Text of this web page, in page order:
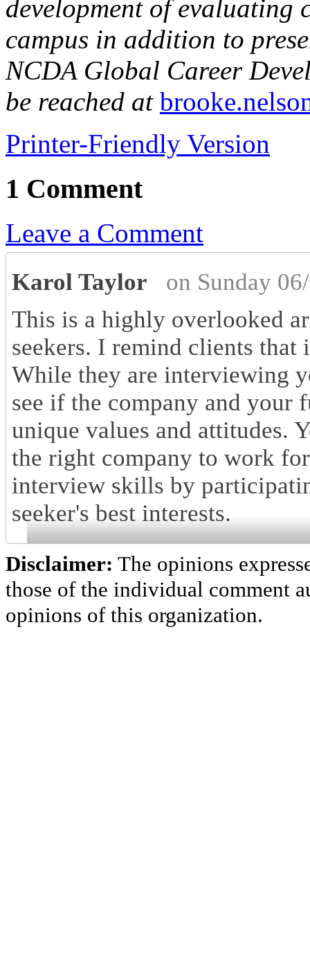
development of evaluating
campus in addition to
NCDA Global Career
be reached at
Printer-Friendly Version
1 Comment
Leave a Comment
Karol Taylor
on Sunday
This is a highly overlooked
seekers. I remind clients that
While they are interviewing
see if the company and your
unique values and attitudes.
the right company to work
interview skills by
seeker's best interests.
Disclaimer: The opinions
those of the individual comment
opinions of this organization.